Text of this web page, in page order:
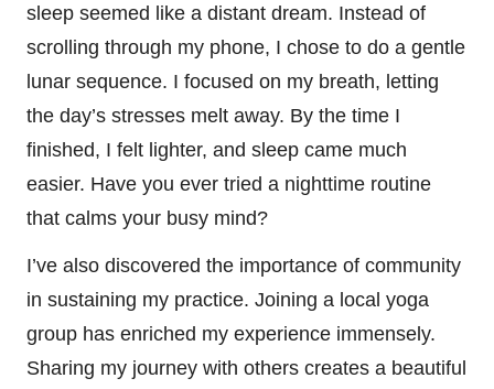
sleep seemed like a distant dream. Instead of
scrolling through my phone, I chose to do a gentle
lunar sequence. I focused on my breath, letting
the day’s stresses melt away. By the time I
finished, I felt lighter, and sleep came much
easier. Have you ever tried a nighttime routine
that calms your busy mind?
I’ve also discovered the importance of community
in sustaining my practice. Joining a local yoga
group has enriched my experience immensely.
Sharing my journey with others creates a beautiful